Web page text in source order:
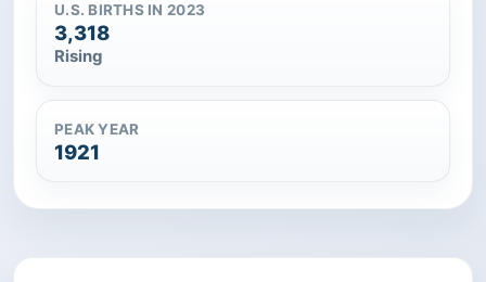
U.S. BIRTHS IN 2023
3,318
Rising
PEAK YEAR
1921